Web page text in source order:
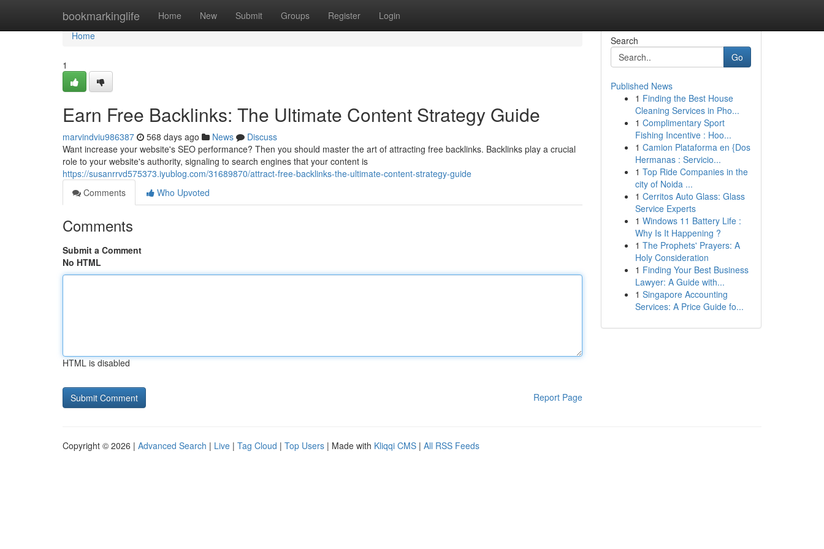
bookmarkinglife Home New Submit Groups Register Login
Home
Home
1
Earn Free Backlinks: The Ultimate Content Strategy Guide
marvindviu986387 568 days ago News
Discuss
Want increase your website's SEO performance? Then you should master the art of attracting free backlinks. Backlinks play a crucial
role to your website's authority, signaling to search engines that your content is
https://susanrrvd575373.iyublog.com/31689870/attract-free-backlinks-the-ultimate-content-strategy-guide
Comments
Who Upvoted
Comments
Submit a Comment
No HTML
HTML is disabled
Report Page
Search
Go
Published News
1 Finding the Best House
Cleaning Services in Pho...
1 Complimentary Sport
Fishing Incentive : Hoo...
1 Camion Plataforma en {Dos
Hermanas : Servicio...
1 Top Ride Companies in the
city of Noida ...
1 Cerritos Auto Glass: Glass
Service Experts
1 Windows 11 Battery Life :
Why Is It Happening ?
1 The Prophets' Prayers: A
Holy Consideration
1 Finding Your Best Business
Lawyer: A Guide with...
1 Singapore Accounting
Services: A Price Guide fo...
Copyright © 2026 | Advanced Search | Live | Tag Cloud | Top Users | Made with Kliqqi CMS | All RSS Feeds